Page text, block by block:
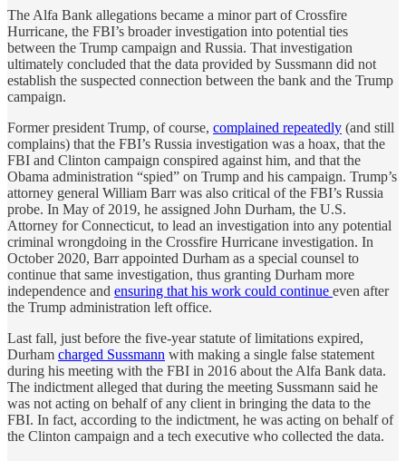
The Alfa Bank allegations became a minor part of Crossfire
Hurricane, the FBI’s broader investigation into potential ties
between the Trump campaign and Russia. That investigation
ultimately concluded that the data provided by Sussmann did not
establish the suspected connection between the bank and the Trump
campaign.
Former president Trump, of course, complained repeatedly (and still
complains) that the FBI’s Russia investigation was a hoax, that the
FBI and Clinton campaign conspired against him, and that the
Obama administration “spied” on Trump and his campaign. Trump’s
attorney general William Barr was also critical of the FBI’s Russia
probe. In May of 2019, he assigned John Durham, the U.S.
Attorney for Connecticut, to lead an investigation into any potential
criminal wrongdoing in the Crossfire Hurricane investigation. In
October 2020, Barr appointed Durham as a special counsel to
continue that same investigation, thus granting Durham more
independence and ensuring that his work could continue even after
the Trump administration left office.
Last fall, just before the five-year statute of limitations expired,
Durham charged Sussmann with making a single false statement
during his meeting with the FBI in 2016 about the Alfa Bank data.
The indictment alleged that during the meeting Sussmann said he
was not acting on behalf of any client in bringing the data to the
FBI. In fact, according to the indictment, he was acting on behalf of
the Clinton campaign and a tech executive who collected the data.